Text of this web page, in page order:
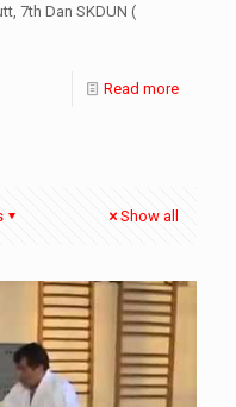
7th Dan SKDUN (
Read more
Show all